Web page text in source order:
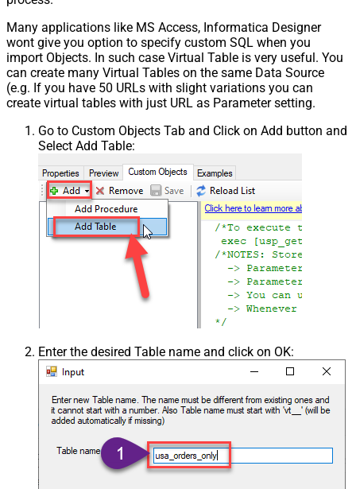
Many applications like MS Access, Informatica Designer
wont give you option to specify custom SQL when you
import Objects. In such case Virtual Table is very useful. You
can create many Virtual Tables on the same Data Source
(e.g. If you have 50 URLs with slight variations you can
create virtual tables with just URL as Parameter setting.
Go to Custom Objects Tab and Click on Add button and
Select Add Table:
Enter the desired Table name and click on OK: